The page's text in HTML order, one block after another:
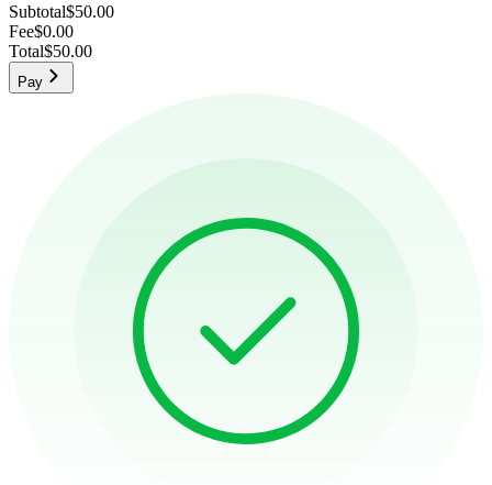
Subtotal$50.00
Fee$0.00
Total$50.00
Pay